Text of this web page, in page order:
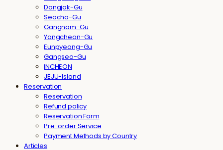
Dongjak-Gu
Seocho-Gu
Gangnam-Gu
Yangcheon-Gu
Eunpyeong-Gu
Gangseo-Gu
INCHEON
JEJU-Island
Reservation
Reservation
Refund policy
Reservation Form
Pre-order Service
Payment Methods by Country
Articles